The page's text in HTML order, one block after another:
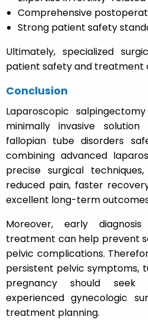
Comprehensive
Strong patient safety
Ultimately, specialized
patient safety and treatment
Conclusion
Laparoscopic
minimally invasive
fallopian tube disorders
combining advanced
precise surgical
reduced pain, faster
excellent long-term
Moreover, early
treatment can help prevent
pelvic complications.
persistent pelvic symptoms,
pregnancy should
experienced gynecologic
treatment planning.